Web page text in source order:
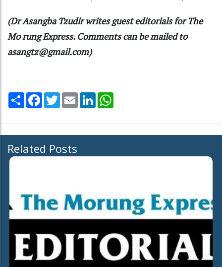
(Dr Asangba Tzudir writes guest editorials for The
Mo rung Express. Comments can be mailed to
asangtz@gmail.com)
Share Facebook
TwitterEmail LinkedIn
Related Posts